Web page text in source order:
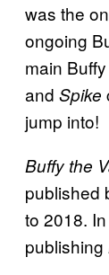
was the
ongoing
main
and Spike
jump into!
Buffy the
published
to 2018.
publishing